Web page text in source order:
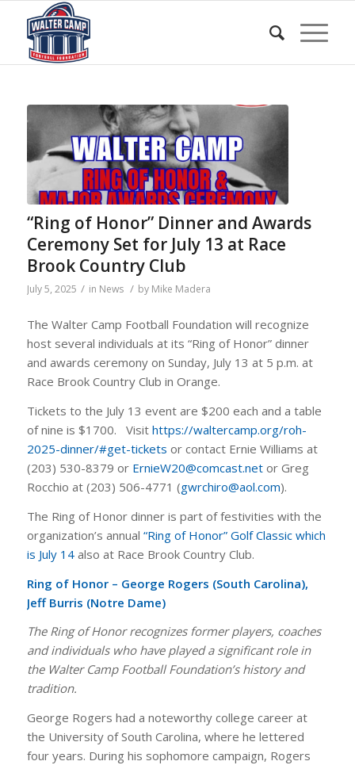
“Ring of Honor” Dinner and Awards
Ceremony Set for July 13 at Race
Brook Country Club
July 5, 2025 / in News / by Mike Madera
The Walter Camp Football Foundation will recognize
host several individuals at its “Ring of Honor” dinner
and awards ceremony on Sunday, July 13 at 5 p.m. at
Race Brook Country Club in Orange.
Tickets to the July 13 event are $200 each and a table
of nine is $1700. Visit https://waltercamp.org/roh-
2025-dinner/#get-tickets or contact Ernie Williams at
(203) 530-8379 or ErnieW20@comcast.netor Greg
Rocchio at (203) 506-4771 (gwrchiro@aol.com).
The Ring of Honor dinner is part of festivities with the
organization’s annual “Ring of Honor” Golf Classic which
is July 14also at Race Brook Country Club.
Ring of Honor – George Rogers (South Carolina),
Jeff Burris (Notre Dame)
The Ring of Honor recognizes former players, coaches
and individuals who have played a significant role in
the Walter Camp Football Foundation’s history and
tradition.
George Rogers had a noteworthy college career at
the University of South Carolina, where he lettered
four years. During his sophomore campaign, Rogers